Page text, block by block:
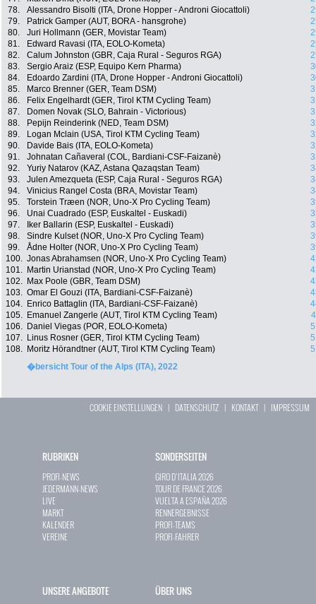
78.
Alessandro Bisolti (ITA, Drone Hopper - Androni Giocattoli)
79.
Patrick Gamper (AUT, BORA - hansgrohe)
80.
Juri Hollmann (GER, Movistar Team)
81.
Edward Ravasi (ITA, EOLO-Kometa)
82.
Calum Johnston (GBR, Caja Rural - Seguros RGA)
83.
Sergio Araiz (ESP, Equipo Kern Pharma)
84.
Edoardo Zardini (ITA, Drone Hopper - Androni Giocattoli)
85.
Marco Brenner (GER, Team DSM)
86.
Felix Engelhardt (GER, Tirol KTM Cycling Team)
87.
Domen Novak (SLO, Bahrain - Victorious)
88.
Pepijn Reinderink (NED, Team DSM)
89.
Logan Mclain (USA, Tirol KTM Cycling Team)
90.
Davide Bais (ITA, EOLO-Kometa)
91.
Johnatan Cañaveral (COL, Bardiani-CSF-Faizanè)
92.
Yuriy Natarov (KAZ, Astana Qazaqstan Team)
93.
Julen Amezqueta (ESP, Caja Rural - Seguros RGA)
94.
Vinicius Rangel Costa (BRA, Movistar Team)
95.
Torstein Træen (NOR, Uno-X Pro Cycling Team)
96.
Unai Cuadrado (ESP, Euskaltel - Euskadi)
97.
Iker Ballarin (ESP, Euskaltel - Euskadi)
98.
Sindre Kulset (NOR, Uno-X Pro Cycling Team)
99.
Ådne Holter (NOR, Uno-X Pro Cycling Team)
100. Jonas Abrahamsen (NOR, Uno-X Pro Cycling Team)
101.
Martin Urianstad (NOR, Uno-X Pro Cycling Team)
102.
Max Poole (GBR, Team DSM)
103. Omar El Gouzi (ITA, Bardiani-CSF-Faizanè)
104.
Enrico Battaglin (ITA, Bardiani-CSF-Faizanè)
105.
Emanuel Zangerle (AUT, Tirol KTM Cycling Team)
106.
Daniel Viegas (POR, EOLO-Kometa)
107.
Linus Rosner (GER, Tirol KTM Cycling Team)
108.
Moritz Hörandtner (AUT, Tirol KTM Cycling Team)
�bersicht Tour of the Alps (ITA), 2022
COOKIE EINSTELLUNGEN | DATENSCHUTZ | KONTAKT| IMPRESSUM
RUBRIKEN
PROFI-NEWS
JEDERMANN-NEWS
LIVE
MARKT
KALENDER
VEREINE
SONDERSEITEN
GIRO D`ITALIA 2026
TOUR DE FRANCE 2026
VUELTA A ESPAÑA 2026
RENNERGEBNISSE
PROFI-TEAMS
PROFI-FAHRER
UNSERE ANGEBOTE ÜBER UNS